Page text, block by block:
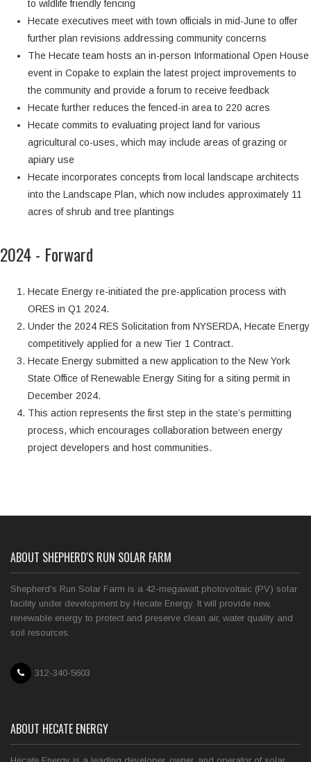
to wildlife friendly fencing
Hecate executives meet with town officials in mid-June to offer
further plan revisions addressing community concerns
The Hecate team hosts an in-person Informational Open House
event in Copake to explain the latest project improvements to
the community and provide a forum to receive feedback
Hecate further reduces the fenced-in area to 220 acres
Hecate commits to evaluating project land for various
agricultural co-uses, which may include areas of grazing or
apiary use
Hecate incorporates concepts from local landscape architects
into the Landscape Plan, which now includes approximately 11
acres of shrub and tree plantings
2024 - Forward
Hecate Energy re-initiated the pre-application process with
ORES in Q1 2024.
Under the 2024 RES Solicitation from NYSERDA, Hecate Energy
competitively applied for a new Tier 1 Contract.
Hecate Energy submitted a new application to the New York
State Office of Renewable Energy Siting for a siting permit in
December 2024.
This action represents the first step in the state’s permitting
process, which encourages collaboration between energy
project developers and host communities.
ABOUT SHEPHERD'S RUN SOLAR FARM
Shepherd's Run Solar Farm is a 42-megawatt photovoltaic (PV) solar
facility under development by Hecate Energy. It will provide new,
renewable energy to protect and preserve clean air, water quality and
soil resources.
312-340-5603
ABOUT HECATE ENERGY
Hecate Energy is a leading developer, owner, and operator of solar,